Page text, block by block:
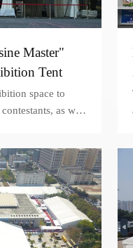
Master"
Tent
space to
as well